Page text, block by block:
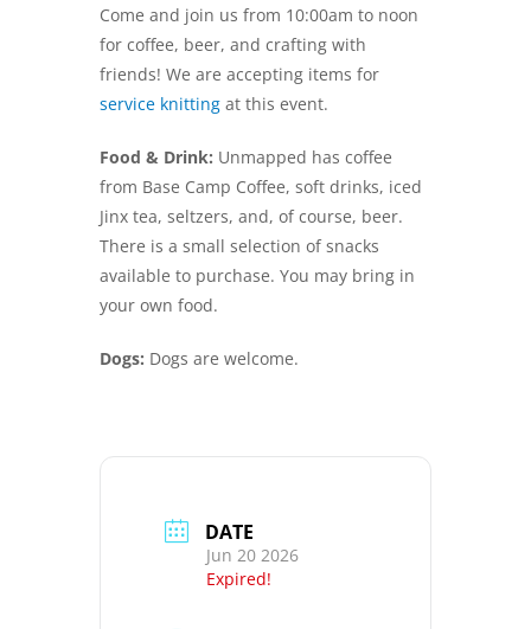
Come and join us from 10:00am to noon
for coffee, beer, and crafting with
friends! We are accepting items for
service knitting at this event.
Food & Drink: Unmapped has coffee
from Base Camp Coffee, soft drinks, iced
Jinx tea, seltzers, and, of course, beer.
There is a small selection of snacks
available to purchase. You may bring in
your own food.
Dogs: Dogs are welcome.
DATE
Jun 20 2026
Expired!